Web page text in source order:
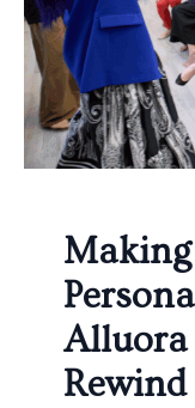
Alluora
Rewind